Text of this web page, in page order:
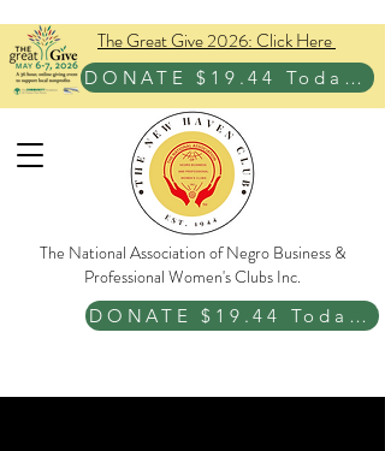
The National Association of Negro Business &
Professional Women's Clubs Inc.
The Great Give 2026: Click Here
DONATE $19.44 Today!
DONATE $19.44 Today!